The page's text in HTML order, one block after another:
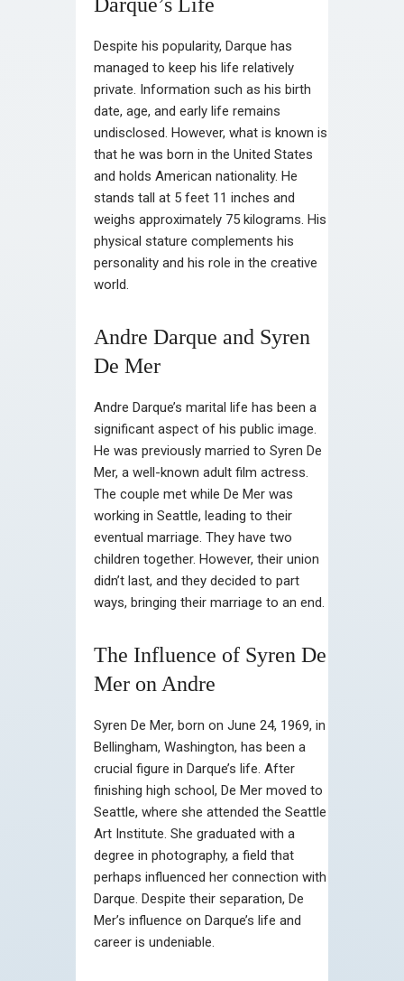
Despite his popularity, Darque has
managed to keep his life relatively
private. Information such as his birth
date, age, and early life remains
undisclosed. However, what is known is
that he was born in the United States
and holds American nationality. He
stands tall at 5 feet 11 inches and
weighs approximately 75 kilograms. His
physical stature complements his
personality and his role in the creative
world.
Andre Darque and Syren
De Mer
Andre Darque’s marital life has been a
significant aspect of his public image.
He was previously married to Syren De
Mer, a well-known adult film actress.
The couple met while De Mer was
working in Seattle, leading to their
eventual marriage. They have two
children together. However, their union
didn’t last, and they decided to part
ways, bringing their marriage to an end.
The Influence of Syren De
Mer on Andre
Syren De Mer, born on June 24, 1969, in
Bellingham, Washington, has been a
crucial figure in Darque’s life. After
finishing high school, De Mer moved to
Seattle, where she attended the Seattle
Art Institute. She graduated with a
degree in photography, a field that
perhaps influenced her connection with
Darque. Despite their separation, De
Mer’s influence on Darque’s life and
career is undeniable.